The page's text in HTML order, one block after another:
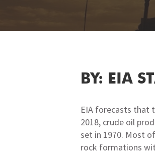
BY: EIA
EIA forecasts that
2018, crude oil
set in 1970. Most
rock formations